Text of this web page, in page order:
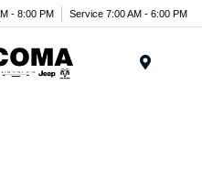
- 8:00 PM Service 7:00 AM - 6:00 PM